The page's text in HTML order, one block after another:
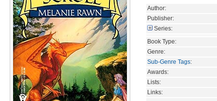
Author:
Publisher:
Series:
Book Type:
Genre:
Sub-Genre Tags:
Awards:
Lists:
Links: